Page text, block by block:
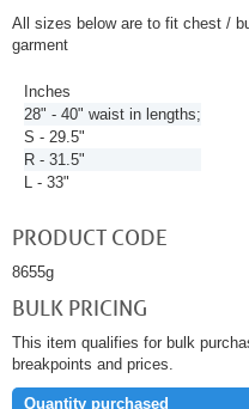
All sizes below are to fit chest /
garment
Inches
28" - 40" waist in lengths;
S - 29.5"
R - 31.5"
L - 33"
PRODUCT CODE
8655g
BULK PRICING
This item qualifies for bulk
breakpoints and prices.
Quantity purchased